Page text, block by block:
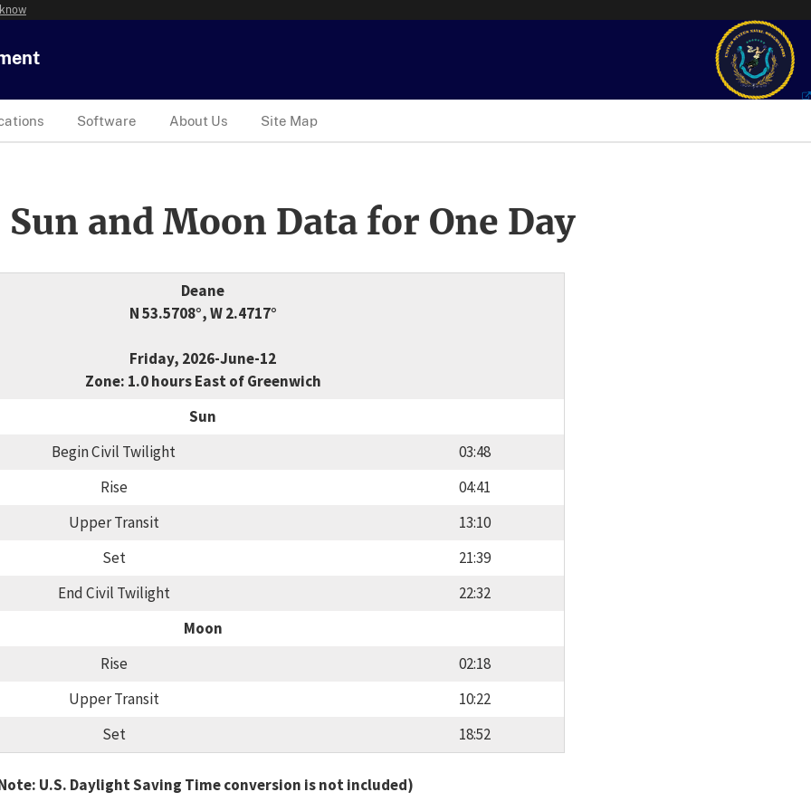
Software About Us Site Map
and Moon Data for One Day
Deane
N 53.5708°, W 2.4717°
Friday, 2026-June-12
Zone: 1.0 hours East of Greenwich
Sun
Begin Civil Twilight
03:48
Rise
04:41
Upper Transit
13:10
Set
21:39
End Civil Twilight
22:32
Moon
Rise
02:18
Upper Transit
10:22
Set
18:52
U.S. Daylight Saving Time conversion is not included)